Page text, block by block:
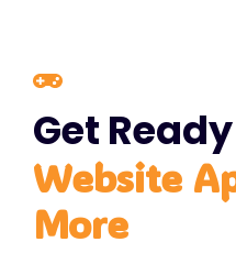
Get
Website
More